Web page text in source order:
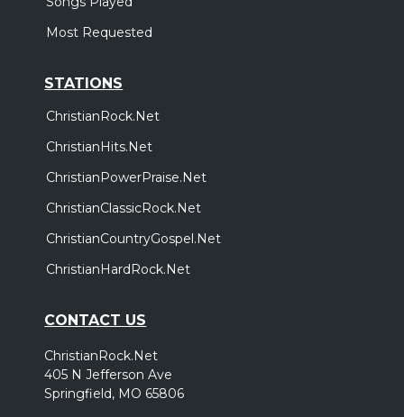
Most Requested
STATIONS
ChristianRock.Net
ChristianHits.Net
ChristianPowerPraise.Net
ChristianClassicRock.Net
ChristianCountryGospel.Net
ChristianHardRock.Net
CONTACT US
ChristianRock.Net
405 N Jefferson Ave
Springfield, MO 65806